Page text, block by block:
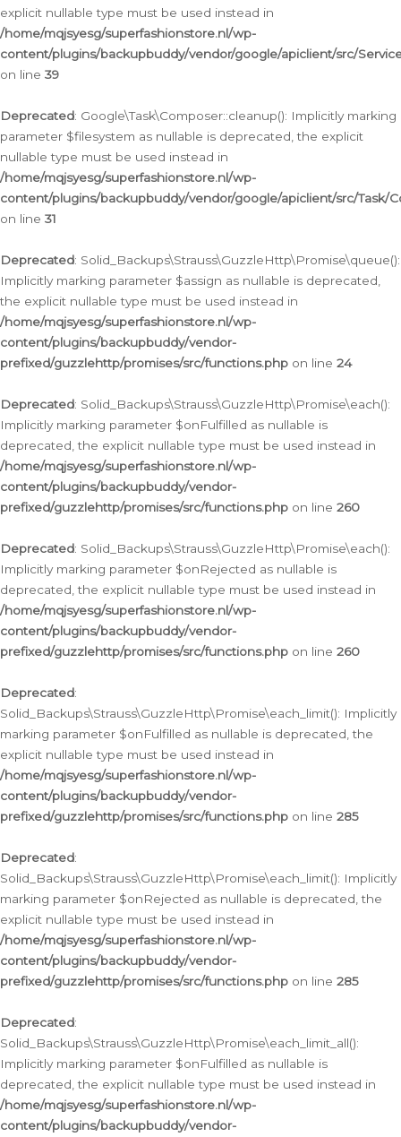
explicit nullable type must be used instead in
/home/mqjsyesg/superfashionstore.nl/wp-
content/plugins/backupbuddy/vendor/google/apiclient/src/
on line 39
Deprecated: Google\Task\Composer::cleanup(): Implicitly marking
parameter $filesystem as nullable is deprecated, the explicit
nullable type must be used instead in
/home/mqjsyesg/superfashionstore.nl/wp-
content/plugins/backupbuddy/vendor/google/apiclient/src/Task/
on line 31
Deprecated: Solid_Backups\Strauss\GuzzleHttp\Promise\queue():
Implicitly marking parameter $assign as nullable is deprecated,
the explicit nullable type must be used instead in
/home/mqjsyesg/superfashionstore.nl/wp-
content/plugins/backupbuddy/vendor-
prefixed/guzzlehttp/promises/src/functions.php on line 24
Deprecated: Solid_Backups\Strauss\GuzzleHttp\Promise\each():
Implicitly marking parameter $onFulfilled as nullable is
deprecated, the explicit nullable type must be used instead in
/home/mqjsyesg/superfashionstore.nl/wp-
content/plugins/backupbuddy/vendor-
prefixed/guzzlehttp/promises/src/functions.php on line 260
Deprecated: Solid_Backups\Strauss\GuzzleHttp\Promise\each():
Implicitly marking parameter $onRejected as nullable is
deprecated, the explicit nullable type must be used instead in
/home/mqjsyesg/superfashionstore.nl/wp-
content/plugins/backupbuddy/vendor-
prefixed/guzzlehttp/promises/src/functions.php on line 260
Deprecated:
Solid_Backups\Strauss\GuzzleHttp\Promise\each_limit(): Implicitly
marking parameter $onFulfilled as nullable is deprecated, the
explicit nullable type must be used instead in
/home/mqjsyesg/superfashionstore.nl/wp-
content/plugins/backupbuddy/vendor-
prefixed/guzzlehttp/promises/src/functions.php on line 285
Deprecated:
Solid_Backups\Strauss\GuzzleHttp\Promise\each_limit(): Implicitly
marking parameter $onRejected as nullable is deprecated, the
explicit nullable type must be used instead in
/home/mqjsyesg/superfashionstore.nl/wp-
content/plugins/backupbuddy/vendor-
prefixed/guzzlehttp/promises/src/functions.php on line 285
Deprecated:
Solid_Backups\Strauss\GuzzleHttp\Promise\each_limit_all():
Implicitly marking parameter $onFulfilled as nullable is
deprecated, the explicit nullable type must be used instead in
/home/mqjsyesg/superfashionstore.nl/wp-
content/plugins/backupbuddy/vendor-